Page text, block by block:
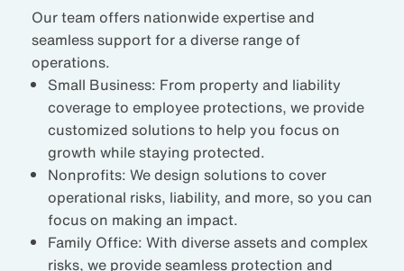
Our team offers nationwide expertise and
seamless support for a diverse range of
operations.
Small Business: From property and liability
coverage to employee protections, we provide
customized solutions to help you focus on
growth while staying protected.
Nonprofits: We design solutions to cover
operational risks, liability, and more, so you can
focus on making an impact.
Family Office: With diverse assets and complex
risks, we provide seamless protection and